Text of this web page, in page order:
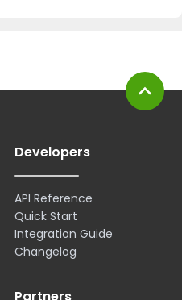
Developers
API Reference
Quick Start
Integration Guide
Changelog
Partners
expand_less